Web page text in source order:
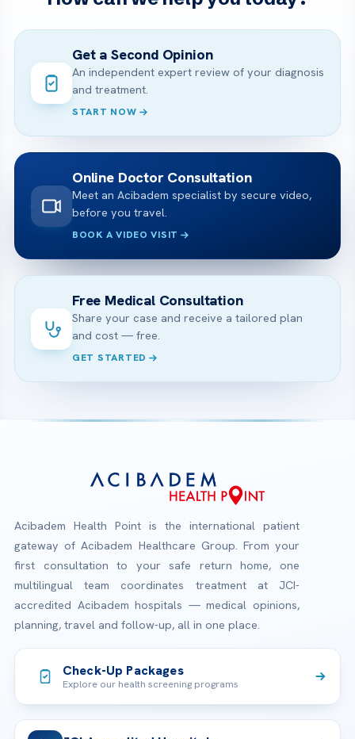
Get a Second Opinion
An independent expert review of your diagnosis
and treatment.
START NOW
Online Doctor Consultation
Meet an Acibadem specialist by secure video,
before you travel.
BOOK A VIDEO VISIT
Free Medical Consultation
Share your case and receive a tailored plan
and cost — free.
GET STARTED
Acibadem Health Point is the international patient
gateway of Acibadem Healthcare Group. From your
first consultation to your safe return home, one
multilingual team coordinates treatment at JCI-
accredited Acibadem hospitals — medical opinions,
planning, travel and follow-up, all in one place.
Check-Up Packages
Explore our health screening programs